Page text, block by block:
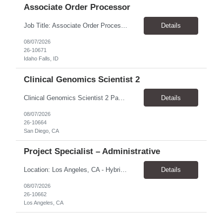
Associate Order Processor
Job Title: Associate Order Processor Location: Idaho Falls, ID 83402 Pay Rate: $19.00 - $19.60 / Hour Work Schedule: Monday - Friday, 8 Hours/Day (40 Hours/Week, 100% Onsite) Job Overview: The Associate Order Processor is responsible for the intake, imaging, sorting, and shipping of documents sent from clients with proficient speed and accuracy to ensure deli... Details
08/07/2026
26-10671
Idaho Falls, ID
Clinical Genomics Scientist 2
Clinical Genomics Scientist 2 Pay Rate $43.50/hour–$54.25/hour Hybrid: San Diego, CA 92122 Duration 2 year assignment Job Description: Responsibilities Analysis of Clinical Whole Genome Sequencing Data in a CLIA-certified, CAP-accredited clinical laboratory setting: Conduct all aspects of case analysis, interpretation and reporting for two clinical whole genome sequencin... Details
08/07/2026
26-10664
San Diego, CA
Project Specialist – Administrative
Location: Los Angeles, CA - Hybrid (on-site on Thursday) Pay Rate: $33.00 - $36.37 Duration: 4 Months - estimated (coverage for a leave) Parking: Contingent is responsible for cost of parking. Schedule: 8:30am – 5pm. Dress code: Business Casual Training: Will not be conducted fully onsite since both the supervisor, and the worker primarily work remotely. However, there might be d... Details
08/07/2026
26-10662
Los Angeles, CA